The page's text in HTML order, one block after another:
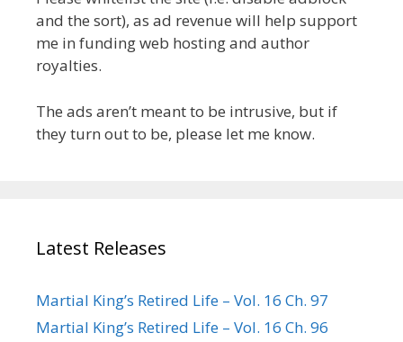
and the sort), as ad revenue will help support
me in funding web hosting and author
royalties.
The ads aren’t meant to be intrusive, but if
they turn out to be, please let me know.
Latest Releases
Martial King’s Retired Life – Vol. 16 Ch. 97
Martial King’s Retired Life – Vol. 16 Ch. 96